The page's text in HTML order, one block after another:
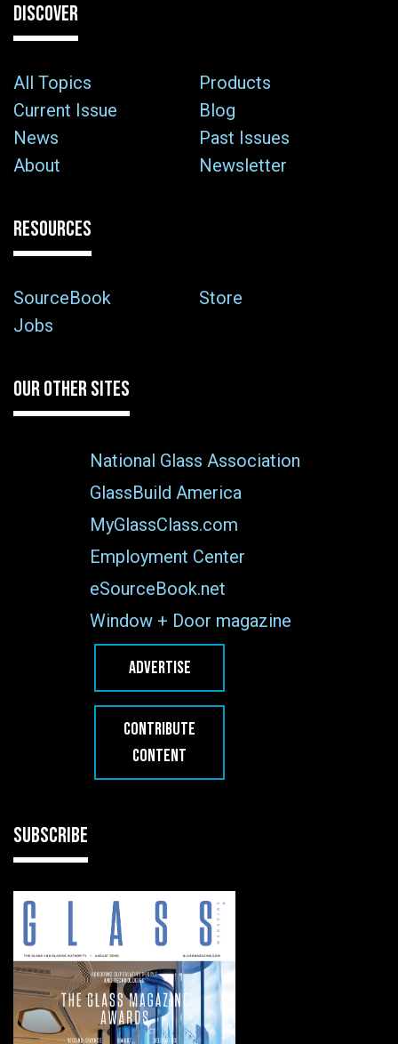
DISCOVER
All Topics
Products
Current Issue
Blog
News
Past Issues
About
Newsletter
RESOURCES
SourceBook
Store
Jobs
OUR OTHER SITES
National Glass Association
GlassBuild America
MyGlassClass.com
Employment Center
eSourceBook.net
Window + Door magazine
ADVERTISE
CONTRIBUTE
CONTENT
SUBSCRIBE